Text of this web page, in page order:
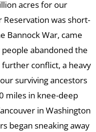
acres for our
was short-
Bannock War, came
abandoned the
conflict, a heavy
surviving ancestors
miles in knee-deep
in Washington
began sneaking away